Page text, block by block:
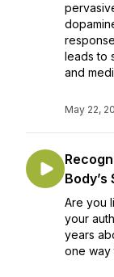
leads to
and
May 22,
Are you
your
years
one way